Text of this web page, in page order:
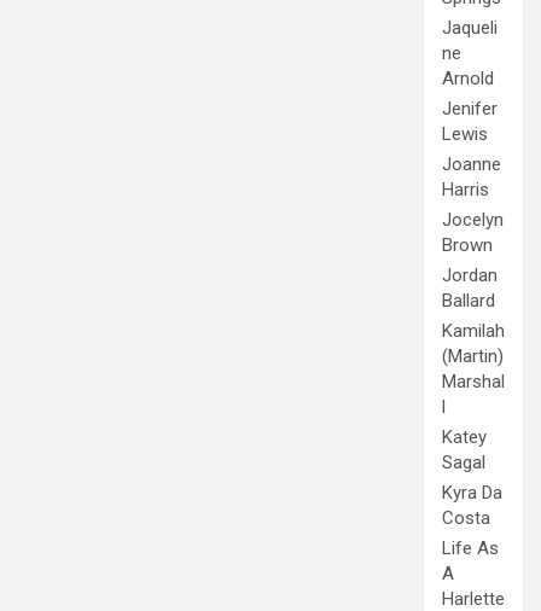
Jaqueli
ne
Arnold
Jenifer
Lewis
Joanne
Harris
Jocelyn
Brown
Jordan
Ballard
Kamilah
(Martin)
Marshal
l
Katey
Sagal
Kyra Da
Costa
Life As
A
Harlette